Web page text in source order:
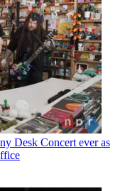
Desk Concert ever as